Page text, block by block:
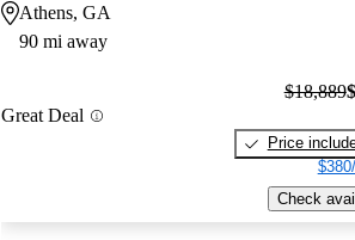
Athens, GA
90 mi away
Great Deal
$18,889
Price
Check